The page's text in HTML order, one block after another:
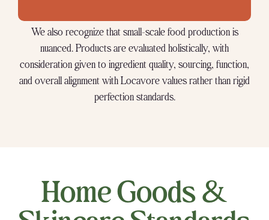
We also recognize that small-scale food production is
nuanced. Products are evaluated holistically, with
consideration given to ingredient quality, sourcing, function,
and overall alignment with Locavore values rather than rigid
perfection standards.
Home Goods &